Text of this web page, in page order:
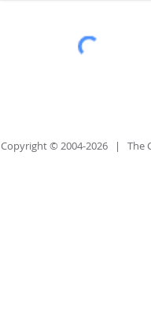
Copyright © 2004-2026 | The